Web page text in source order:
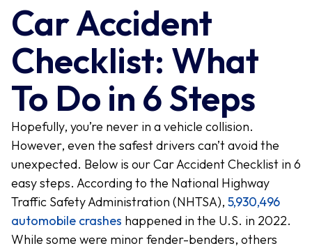
Car Accident
Checklist: What
To Do in 6 Steps
Hopefully, you’re never in a vehicle collision.
However, even the safest drivers can’t avoid the
unexpected. Below is our Car Accident Checklist in 6
easy steps. According to the National Highway
Traffic Safety Administration (NHTSA), 5,930,496
automobile crashes happened in the U.S. in 2022.
While some were minor fender-benders, others